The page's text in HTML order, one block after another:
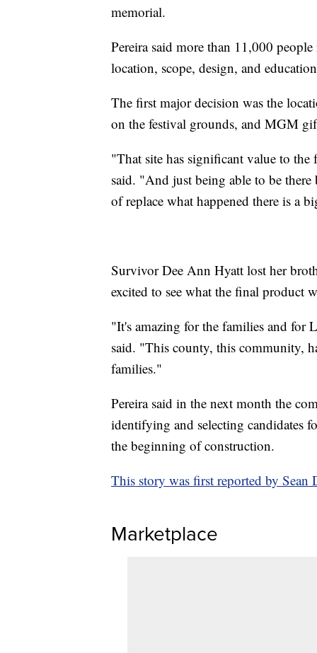
memorial.
Pereira said more than 11,000
location, scope, design, and
The first major decision was the
on the festival grounds, and MGM
"That site has significant value to the
said. "And just being able to be
of replace what happened there is a
Survivor Dee Ann Hyatt lost her
excited to see what the final product
"It's amazing for the families and for
said. "This county, this community,
families."
Pereira said in the next month the
identifying and selecting candidates
the beginning of construction.
This story was first reported by
Marketplace